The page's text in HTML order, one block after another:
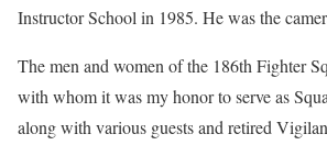
Instructor School in 1985. He was the
The men and women of the 186th Fighter
with whom it was my honor to serve as
along with various guests and retired